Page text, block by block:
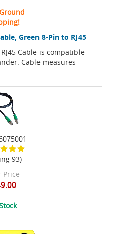
Green 8-Pin to RJ45
Cable is compatible
Cable measures
93)
Price